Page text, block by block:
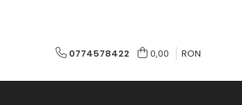
0774578422 0,00 RON